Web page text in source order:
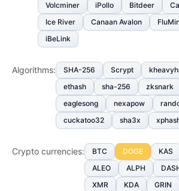
Volcminer
iPollo Bitdeer
Ice River
Canaan Avalon
iBeLink
Algorithms: SHA-256 Scrypt
ethash
sha-256 zksnark
eaglesong
nexapow
cuckatoo32
sha3x
Crypto currencies: BTC DOGE KAS
ALEO
ALPH
XMR
KDA GRIN